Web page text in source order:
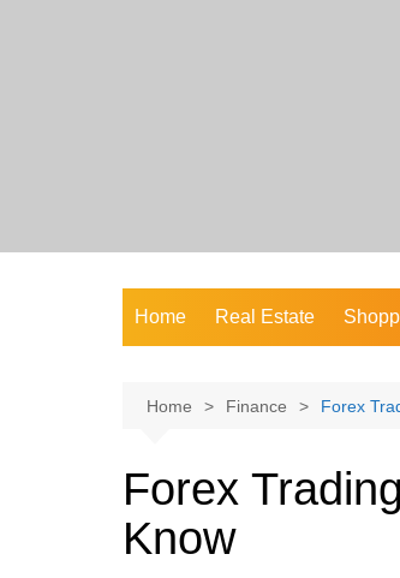
Home Real Estate
Home Finance Forex
Forex
Know